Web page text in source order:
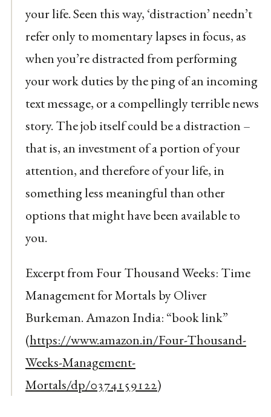
your life. Seen this way, ‘distraction’ needn’t
refer only to momentary lapses in focus, as
when you’re distracted from performing
your work duties by the ping of an incoming
text message, or a compellingly terrible news
story. The job itself could be a distraction –
that is, an investment of a portion of your
attention, and therefore of your life, in
something less meaningful than other
options that might have been available to
you.
Excerpt from Four Thousand Weeks: Time
Management for Mortals by Oliver
Burkeman. Amazon India: “book link”
(https://www.amazon.in/Four-Thousand-
Weeks-Management-
Mortals/dp/0374159122)